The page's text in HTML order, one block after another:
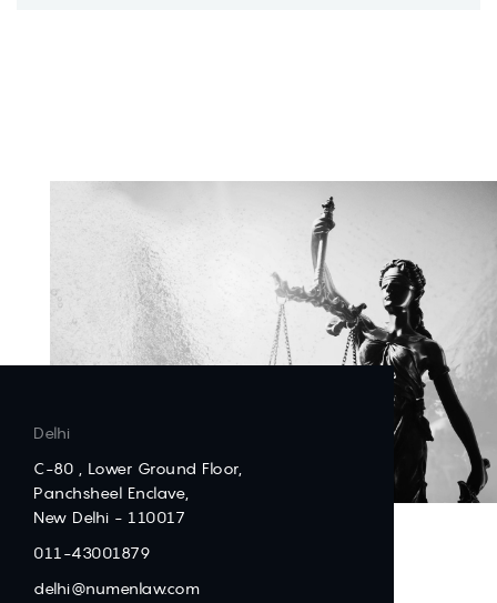
Delhi
C-80 , Lower Ground Floor,
Panchsheel Enclave,
New Delhi - 110017
011-43001879
delhi@numenlaw.com